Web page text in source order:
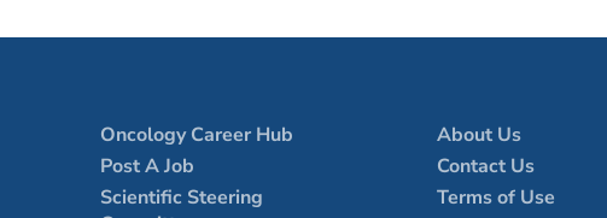
Oncology Career Hub
Post A Job
Scientific Steering
About Us
Contact Us
Terms of Use